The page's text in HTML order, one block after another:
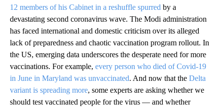
12 members of his Cabinet in a reshuffle spurred by a
devastating second coronavirus wave. The Modi administration
has faced international and domestic criticism over its alleged
lack of preparedness and chaotic vaccination program rollout. In
the US, emerging data underscores the desperate need for more
vaccinations. For example, every person who died of Covid-19
in June in Maryland was unvaccinated. And now that the Delta
variant is spreading more, some experts are asking whether we
should test vaccinated people for the virus — and whether